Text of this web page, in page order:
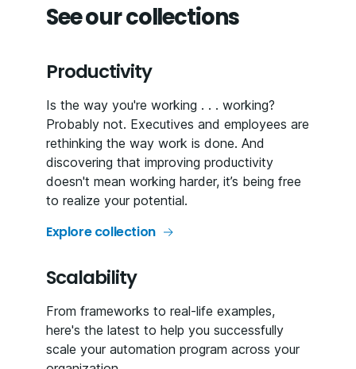
See our collections
Productivity
Is the way you're working . . . working?
Probably not. Executives and employees are
rethinking the way work is done. And
discovering that improving productivity
doesn't mean working harder, it’s being free
to realize your potential.
Explore collection
Scalability
From frameworks to real-life examples,
here's the latest to help you successfully
scale your automation program across your